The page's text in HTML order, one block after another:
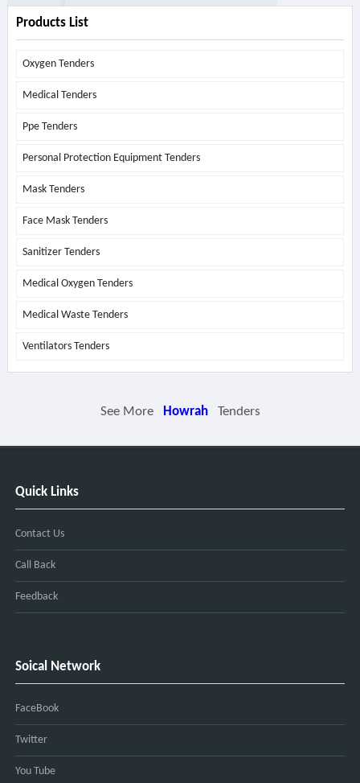
Products List
Oxygen Tenders
Medical Tenders
Ppe Tenders
Personal Protection Equipment Tenders
Mask Tenders
Face Mask Tenders
Sanitizer Tenders
Medical Oxygen Tenders
Medical Waste Tenders
Ventilators Tenders
See More Howrah Tenders
Quick Links
Contact Us
Call Back
Feedback
Soical Network
FaceBook
Twitter
You Tube